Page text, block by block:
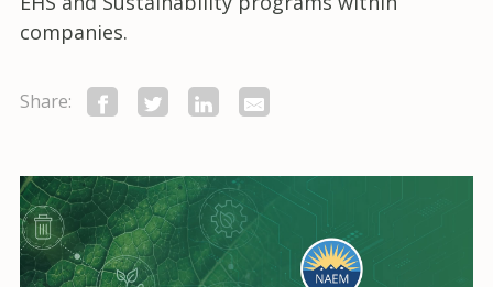
companies.
Share: